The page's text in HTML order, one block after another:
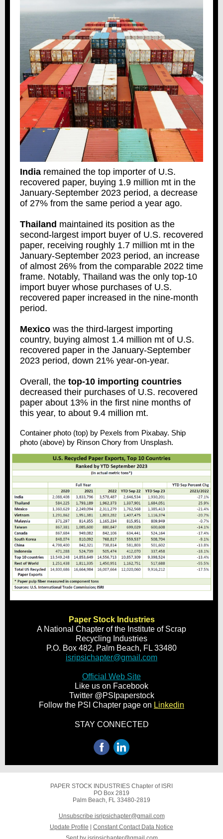
India remained the top importer of U.S.
recovered paper, buying 1.9 million mt in the
January-September 2023 period, a decrease
of 27% from the same period a year ago.
Thailand maintained its position as the
second-largest import buyer of U.S. recovered
paper, receiving roughly 1.7 million mt in the
January-September 2023 period, an increase
of almost 26% from the comparable 2022 time
frame. Notably, Thailand was the only top-10
import buyer whose purchases of U.S.
recovered paper increased in the nine-month
period.
Mexico was the third-largest importing
country, buying almost 1.4 million mt of U.S.
recovered paper in the January-September
2023 period, down 21% year-on-year.
Overall, the top-10 importing countries
decreased their purchases of U.S. recovered
paper about 13% in the first nine months of
this year, to about 9.4 million mt.
Container photo (top) by Pexels from Pixabay. Ship
photo (above) by Rinson Chory from Unsplash.
Paper Stock Industries
A National Chapter of the Institute of Scrap
Recycling Industries
P.O. Box 482, Palm Beach, FL 33480
isripsichapter@gmail.com
Official Web Site
Like us on Facebook
Twitter @PSIpaperstock
Follow the PSI Chapter page on Linkedin
STAY CONNECTED
PAPER STOCK INDUSTRIES Chapter of ISRI
PO Box 2819
Palm Beach, FL 33480-2819
Unsubscribe isripsichapter@gmail.com
Update Profile
Constant Contact Data Notice